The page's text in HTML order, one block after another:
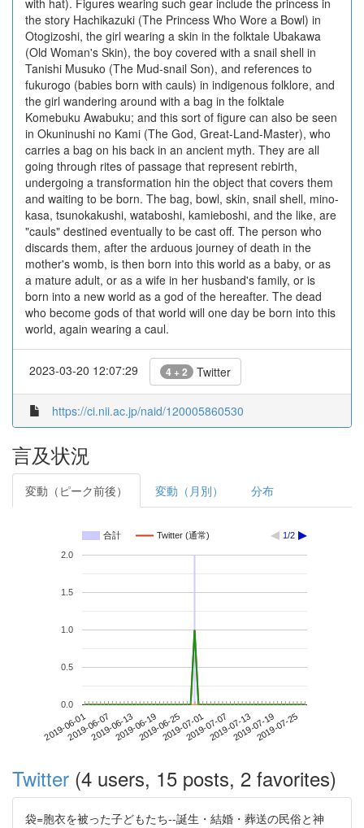
with hat). Figures wearing such gear include the princess in
the story Hachikazuki (The Princess Who Wore a Bowl) in
Otogizoshi, the girl wearing a skin in the folktale Ubakawa
(Old Woman's Skin), the boy covered with a snail shell in
Tanishi Musuko (The Mud-snail Son), and references to
fukurogo (babies born with cauls) in indigenous folklore, and
the girl wandering around with a bag in the folktale
Komebuku Awabuku; and this sort of figure can also be seen
in Okuninushi no Kami (The God, Great-Land-Master), who
carries a bag on his back in an ancient myth. They are all
going through rites of passage that represent rebirth,
undergoing a transformation hin the object that covers them
and waiting to be born. The bag, bowl, skin, snail shell, mino-
kasa, tsunokakushi, wataboshi, kamieboshi, and the like, are
"cauls" destined eventually to be cast off. The person who
discards them, after the arduous journey of death in the
mother's womb, is then born into this world as a baby, or as
a mature adult, or as a wife in her husband's family, or is
born into a new world as a god of the hereafter. The dead
who become gods of that world will one day be born into this
world, again wearing a caul.
2023-03-20 12:07:29 4 + 2 Twitter
https://ci.nii.ac.jp/naid/120005860530
言及状況
変動（ピーク前後） 変動（月別） 分布
合計 Twitter (通常) 1/2
2019-06-012019-06-072019-06-132019-06-192019-06-252019-07-012019-07-072019-07-132019-07-192019-07-25
0.0
0.5
1.0
1.5
2.0
Twitter (4 users, 15 posts, 2 favorites)
袋=胞衣を被った子どもたち--誕生・結婚・葬送の民俗と神